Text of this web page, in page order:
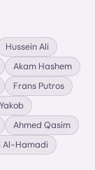
Hussein Ali
Akam Hashem
Frans Putros
Ahmed Qasim
Al-Hamadi